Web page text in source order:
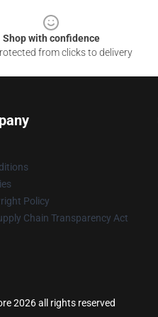
Shop with confidence
from clicks to delivery
Policy
Chain Transparency Act
2026 all rights reserved